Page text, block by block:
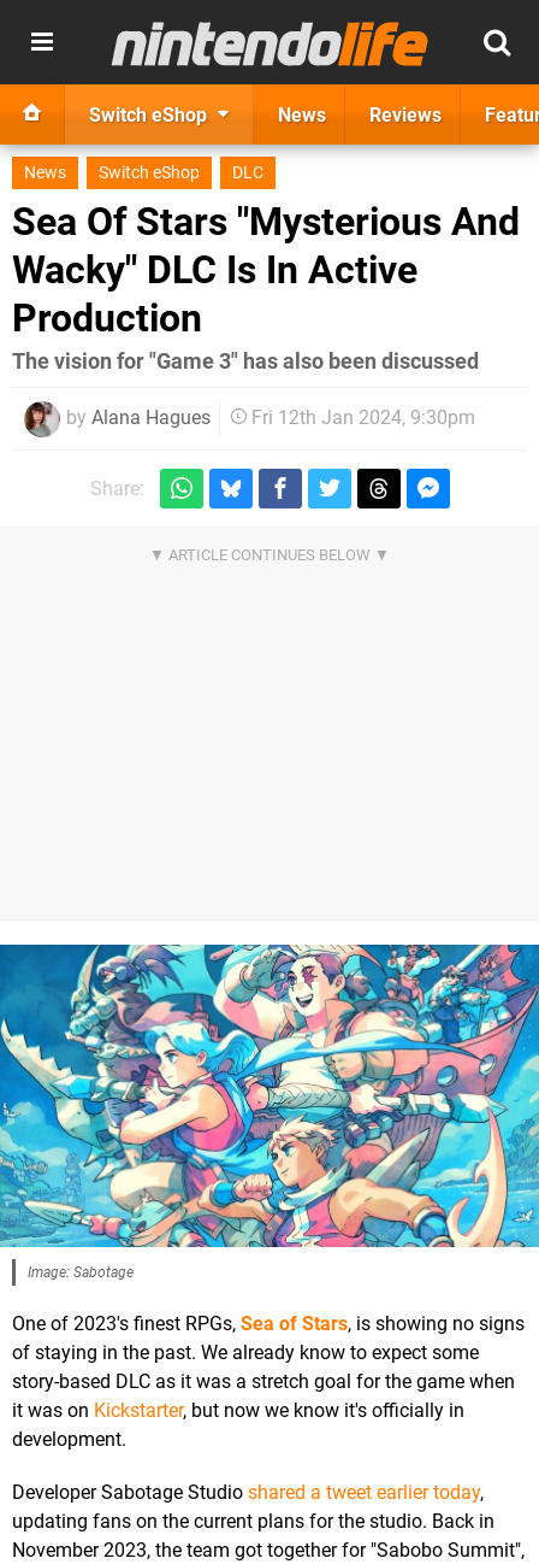
Switch eShop News Reviews
News Switch eShop DLC
Sea Of Stars "Mysterious And
Wacky" DLC Is In Active
Production
The vision for "Game 3" has also been discussed
by Alana Hagues Fri 12th Jan 2024, 9:30pm
Share:
Image: Sabotage
One of 2023's finest RPGs, Sea of Stars, is showing no signs
of staying in the past. We already know to expect some
story-based DLC as it was a stretch goal for the game when
it was on Kickstarter, but now we know it's officially in
development.
Developer Sabotage Studio shared a tweet earlier today,
updating fans on the current plans for the studio. Back in
November 2023, the team got together for "Sabobo Summit",